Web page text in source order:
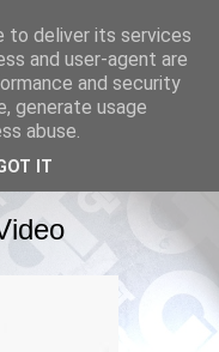
to deliver its services
and user-agent are
and security
generate usage
abuse.
IT